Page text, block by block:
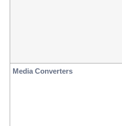
Media Converters